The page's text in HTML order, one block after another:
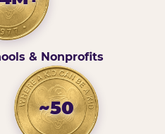
& Nonprofits
~50